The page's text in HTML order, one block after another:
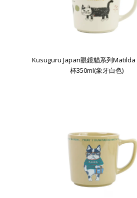
Kusuguru Japan眼鏡貓系列Matilda
杯350ml(象牙白色)